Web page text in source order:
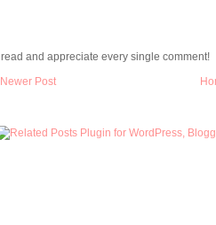
I read and appreciate every single comment!
Newer Post